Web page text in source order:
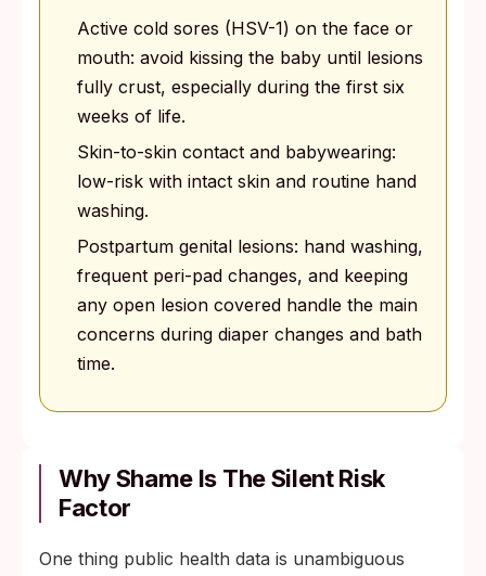
Active cold sores (HSV-1) on the face or
mouth: avoid kissing the baby until lesions
fully crust, especially during the first six
weeks of life.
Skin-to-skin contact and babywearing:
low-risk with intact skin and routine hand
washing.
Postpartum genital lesions: hand washing,
frequent peri-pad changes, and keeping
any open lesion covered handle the main
concerns during diaper changes and bath
time.
Why Shame Is The Silent Risk
Factor
One thing public health data is unambiguous